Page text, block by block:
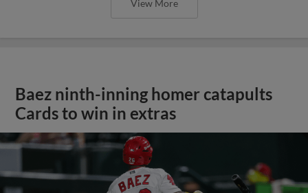
View More
Baez ninth-inning homer catapults
Cards to win in extras